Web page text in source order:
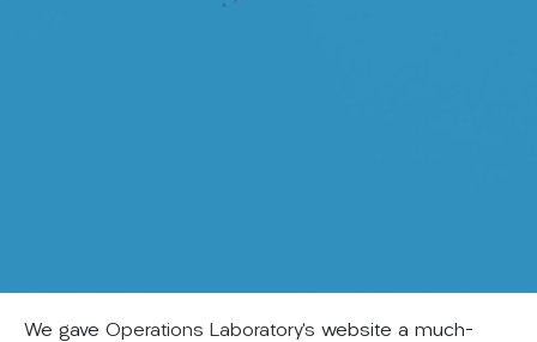
We gave Operations Laboratory’s website a much-